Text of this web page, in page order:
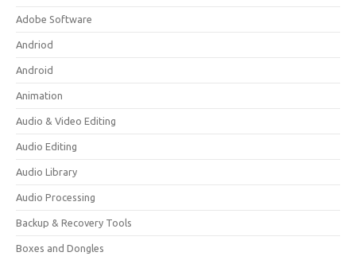
Adobe Software
Andriod
Android
Animation
Audio & Video Editing
Audio Editing
Audio Library
Audio Processing
Backup & Recovery Tools
Boxes and Dongles